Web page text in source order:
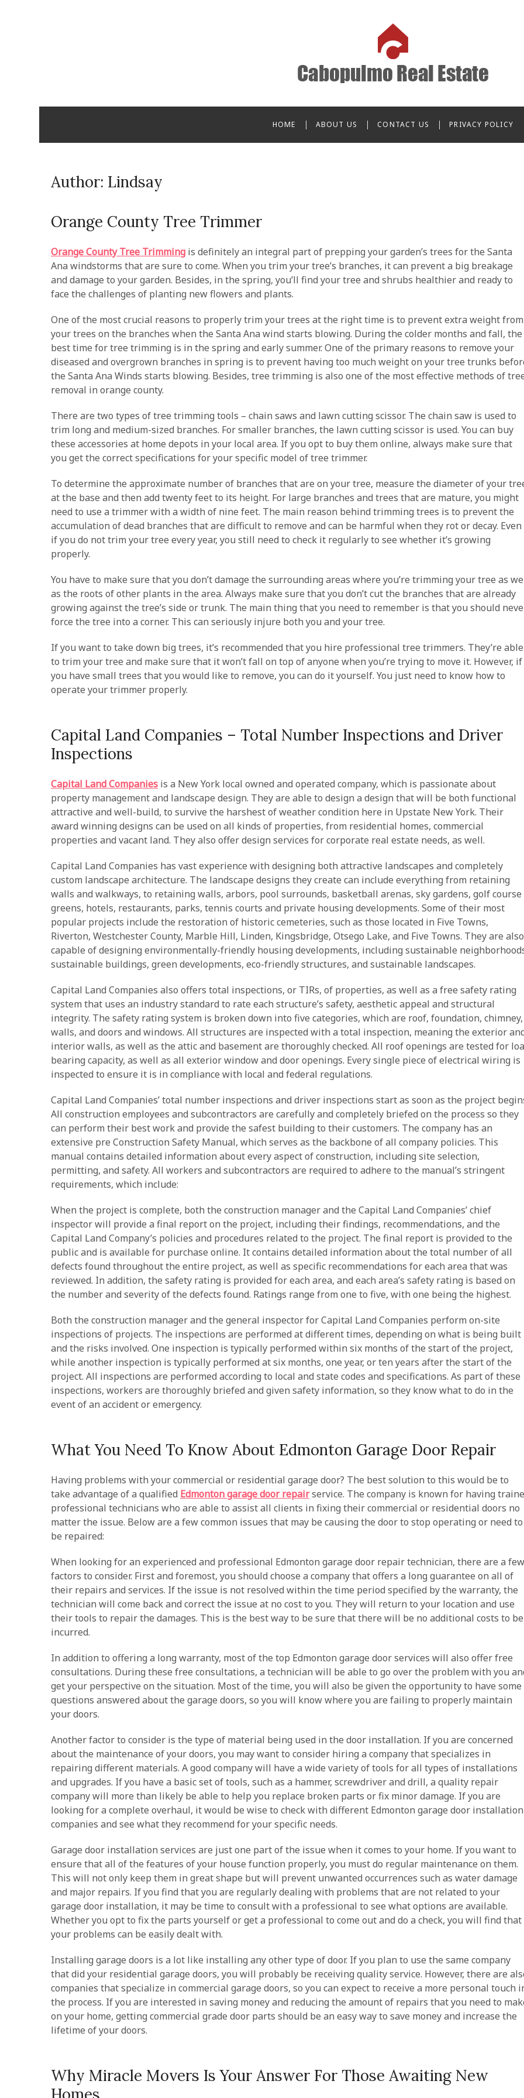
HOME ABOUT US CONTACT US PRIVACY POLICY
Author: Lindsay
Orange County Tree Trimmer
Orange County Tree Trimming is definitely an integral part of prepping your garden’s trees for the Santa
Ana windstorms that are sure to come. When you trim your tree’s branches, it can prevent a big breakage
and damage to your garden. Besides, in the spring, you’ll find your tree and shrubs healthier and ready to
face the challenges of planting new flowers and plants.
One of the most crucial reasons to properly trim your trees at the right time is to prevent extra weight from
your trees on the branches when the Santa Ana wind starts blowing. During the colder months and fall, the
best time for tree trimming is in the spring and early summer. One of the primary reasons to remove your
diseased and overgrown branches in spring is to prevent having too much weight on your tree trunks
the Santa Ana Winds starts blowing. Besides, tree trimming is also one of the most effective methods of
removal in orange county.
There are two types of tree trimming tools – chain saws and lawn cutting scissor. The chain saw is used to
trim long and medium-sized branches. For smaller branches, the lawn cutting scissor is used. You can buy
these accessories at home depots in your local area. If you opt to buy them online, always make sure that
you get the correct specifications for your specific model of tree trimmer.
To determine the approximate number of branches that are on your tree, measure the diameter of your
at the base and then add twenty feet to its height. For large branches and trees that are mature, you might
need to use a trimmer with a width of nine feet. The main reason behind trimming trees is to prevent the
accumulation of dead branches that are difficult to remove and can be harmful when they rot or decay. Even
if you do not trim your tree every year, you still need to check it regularly to see whether it’s growing
properly.
You have to make sure that you don’t damage the surrounding areas where you’re trimming your tree as
as the roots of other plants in the area. Always make sure that you don’t cut the branches that are already
growing against the tree’s side or trunk. The main thing that you need to remember is that you should
force the tree into a corner. This can seriously injure both you and your tree.
If you want to take down big trees, it’s recommended that you hire professional tree trimmers. They’re able
to trim your tree and make sure that it won’t fall on top of anyone when you’re trying to move it. However, if
you have small trees that you would like to remove, you can do it yourself. You just need to know how to
operate your trimmer properly.
Capital Land Companies – Total Number Inspections and Driver
Inspections
Capital Land Companies is a New York local owned and operated company, which is passionate about
property management and landscape design. They are able to design a design that will be both functional
attractive and well-build, to survive the harshest of weather condition here in Upstate New York. Their
award winning designs can be used on all kinds of properties, from residential homes, commercial
properties and vacant land. They also offer design services for corporate real estate needs, as well.
Capital Land Companies has vast experience with designing both attractive landscapes and completely
custom landscape architecture. The landscape designs they create can include everything from retaining
walls and walkways, to retaining walls, arbors, pool surrounds, basketball arenas, sky gardens, golf course
greens, hotels, restaurants, parks, tennis courts and private housing developments. Some of their most
popular projects include the restoration of historic cemeteries, such as those located in Five Towns,
Riverton, Westchester County, Marble Hill, Linden, Kingsbridge, Otsego Lake, and Five Towns. They are also
capable of designing environmentally-friendly housing developments, including sustainable
sustainable buildings, green developments, eco-friendly structures, and sustainable landscapes.
Capital Land Companies also offers total inspections, or TIRs, of properties, as well as a free safety rating
system that uses an industry standard to rate each structure’s safety, aesthetic appeal and structural
integrity. The safety rating system is broken down into five categories, which are roof, foundation, chimney,
walls, and doors and windows. All structures are inspected with a total inspection, meaning the exterior
interior walls, as well as the attic and basement are thoroughly checked. All roof openings are tested for
bearing capacity, as well as all exterior window and door openings. Every single piece of electrical wiring is
inspected to ensure it is in compliance with local and federal regulations.
Capital Land Companies’ total number inspections and driver inspections start as soon as the project
All construction employees and subcontractors are carefully and completely briefed on the process so they
can perform their best work and provide the safest building to their customers. The company has an
extensive pre Construction Safety Manual, which serves as the backbone of all company policies. This
manual contains detailed information about every aspect of construction, including site selection,
permitting, and safety. All workers and subcontractors are required to adhere to the manual’s stringent
requirements, which include:
When the project is complete, both the construction manager and the Capital Land Companies’ chief
inspector will provide a final report on the project, including their findings, recommendations, and the
Capital Land Company’s policies and procedures related to the project. The final report is provided to the
public and is available for purchase online. It contains detailed information about the total number of all
defects found throughout the entire project, as well as specific recommendations for each area that was
reviewed. In addition, the safety rating is provided for each area, and each area’s safety rating is based on
the number and severity of the defects found. Ratings range from one to five, with one being the highest.
Both the construction manager and the general inspector for Capital Land Companies perform on-site
inspections of projects. The inspections are performed at different times, depending on what is being built
and the risks involved. One inspection is typically performed within six months of the start of the project,
while another inspection is typically performed at six months, one year, or ten years after the start of the
project. All inspections are performed according to local and state codes and specifications. As part of these
inspections, workers are thoroughly briefed and given safety information, so they know what to do in the
event of an accident or emergency.
What You Need To Know About Edmonton Garage Door Repair
Having problems with your commercial or residential garage door? The best solution to this would be to
take advantage of a qualified Edmonton garage door repairservice. The company is known for having
professional technicians who are able to assist all clients in fixing their commercial or residential doors no
matter the issue. Below are a few common issues that may be causing the door to stop operating or need to
be repaired:
When looking for an experienced and professional Edmonton garage door repair technician, there are a few
factors to consider. First and foremost, you should choose a company that offers a long guarantee on all of
their repairs and services. If the issue is not resolved within the time period specified by the warranty, the
technician will come back and correct the issue at no cost to you. They will return to your location and use
their tools to repair the damages. This is the best way to be sure that there will be no additional costs to be
incurred.
In addition to offering a long warranty, most of the top Edmonton garage door services will also offer free
consultations. During these free consultations, a technician will be able to go over the problem with you
get your perspective on the situation. Most of the time, you will also be given the opportunity to have some
questions answered about the garage doors, so you will know where you are failing to properly maintain
your doors.
Another factor to consider is the type of material being used in the door installation. If you are concerned
about the maintenance of your doors, you may want to consider hiring a company that specializes in
repairing different materials. A good company will have a wide variety of tools for all types of installations
and upgrades. If you have a basic set of tools, such as a hammer, screwdriver and drill, a quality repair
company will more than likely be able to help you replace broken parts or fix minor damage. If you are
looking for a complete overhaul, it would be wise to check with different Edmonton garage door installation
companies and see what they recommend for your specific needs.
Garage door installation services are just one part of the issue when it comes to your home. If you want to
ensure that all of the features of your house function properly, you must do regular maintenance on them.
This will not only keep them in great shape but will prevent unwanted occurrences such as water damage
and major repairs. If you find that you are regularly dealing with problems that are not related to your
garage door installation, it may be time to consult with a professional to see what options are available.
Whether you opt to fix the parts yourself or get a professional to come out and do a check, you will find that
your problems can be easily dealt with.
Installing garage doors is a lot like installing any other type of door. If you plan to use the same company
that did your residential garage doors, you will probably be receiving quality service. However, there are
companies that specialize in commercial garage doors, so you can expect to receive a more personal touch
the process. If you are interested in saving money and reducing the amount of repairs that you need to
on your home, getting commercial grade door parts should be an easy way to save money and increase the
lifetime of your doors.
Why Miracle Movers Is Your Answer For Those Awaiting New